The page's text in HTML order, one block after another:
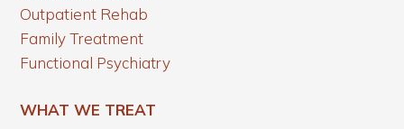
Outpatient Rehab
Family Treatment
Functional Psychiatry
WHAT WE TREAT